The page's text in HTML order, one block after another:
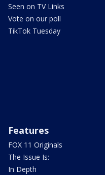
Seen on TV Links
Vote on our poll
TikTok Tuesday
Features
FOX 11 Originals
The Issue Is:
In Depth